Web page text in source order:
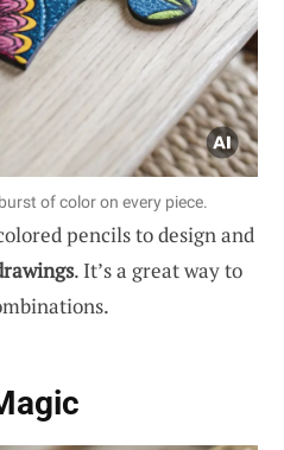
of color on every piece.
pencils to design and
. It’s a great way to